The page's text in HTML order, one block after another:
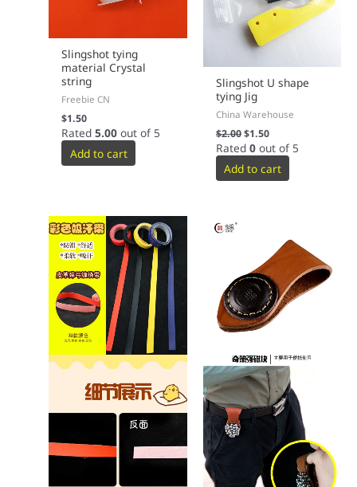
Slingshot tying
material Crystal
string
Freebie CN
$1.50
Rated5.00 out of 5
Add to cart
Slingshot U shape
tying Jig
China Warehouse
$2.00$1.50
Rated 0out of 5
Add to cart
This
product
has
multiple
variants.
The
options
may
be
chosen
the
product